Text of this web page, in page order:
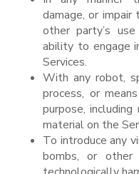
damage, or
other party’s
ability to engage
Services.
With any robot,
process, or
purpose,
material on the
To introduce any
bombs, or other